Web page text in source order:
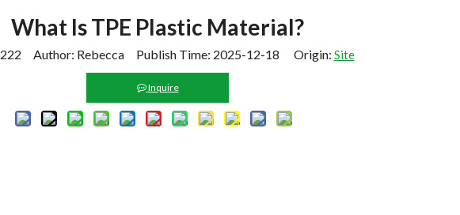
What Is TPE Plastic Material?
222 Author: Rebecca Publish Time: 2025-12-18 Origin: Site
Inquire